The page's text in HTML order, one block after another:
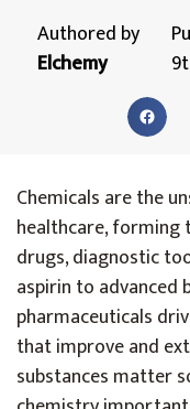
Authored by
Elchemy
Chemicals are the
healthcare,
drugs, diagnostic
aspirin to advanced
pharmaceuticals
that improve and
substances matter